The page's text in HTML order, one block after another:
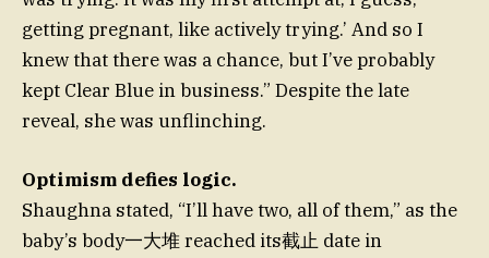
getting pregnant, like actively trying.’ And so I
knew that there was a chance, but I’ve probably
kept Clear Blue in business.” Despite the late
reveal, she was unflinching.
Optimism defies logic.
Shaughna stated, “I’ll have two, all of them,” as the
baby’s body一大堆 reached its截止 date in